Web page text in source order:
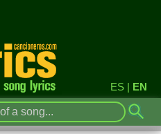
ES | EN